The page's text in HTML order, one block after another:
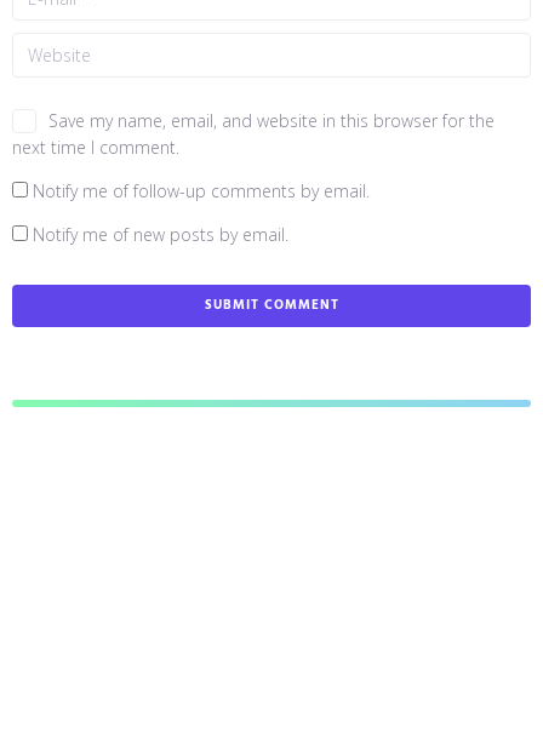
Save my name, email, and website in this browser for the
next time I comment.
Notify me of follow-up comments by email.
Notify me of new posts by email.